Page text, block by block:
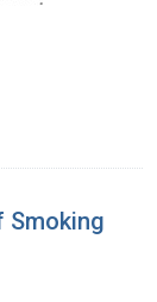
Smoking